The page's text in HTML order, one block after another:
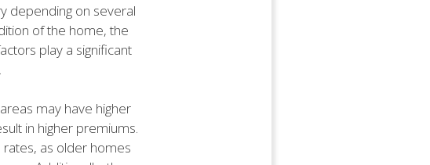
depending on several
of the home, the
play a significant
may have higher
in higher premiums.
as older homes